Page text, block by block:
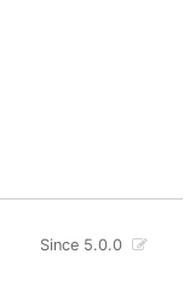
Since 5.0.0